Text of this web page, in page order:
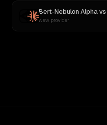
Bert-Nebulon Alphavs
New provider